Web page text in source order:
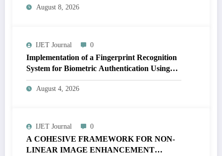
| IJET-V12I4P17
August 8, 2026
IJET Journal 0
Implementation of a Fingerprint Recognition
System for Biometric Authentication Using
MATLAB | IJET Volume 12 – Issue 4 | IJET-
V12I4P16
August 4, 2026
IJET Journal 0
A COHESIVE FRAMEWORK FOR NON-
LINEAR IMAGE ENHANCEMENT